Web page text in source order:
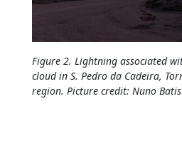
Figure 2. Lightning associated
cloud in S. Pedro da Cadeira,
region. Picture credit: Nuno